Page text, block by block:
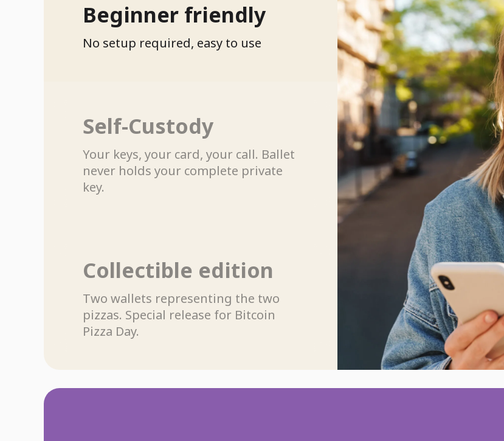
Beginner friendly
No setup required, easy to use
Self-Custody
Your keys, your card, your call. Ballet
never holds your complete private
key.
Collectible edition
Two wallets representing the two
pizzas. Special release for Bitcoin
Pizza Day.